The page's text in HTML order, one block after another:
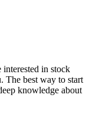
interested in stock
The best way to start
knowledge about